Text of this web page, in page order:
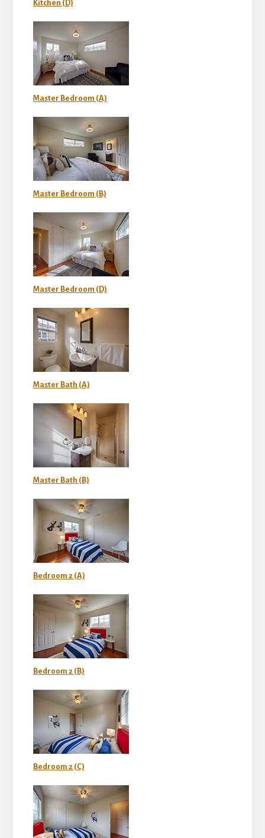
Kitchen (D)
Master Bedroom (A)
Master Bedroom (B)
Master Bedroom (D)
Master Bath (A)
Master Bath (B)
Bedroom 2 (A)
Bedroom 2 (B)
Bedroom 2 (C)